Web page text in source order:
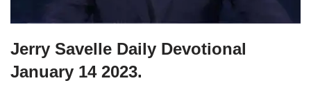
Jerry Savelle Daily Devotional
January 14 2023.